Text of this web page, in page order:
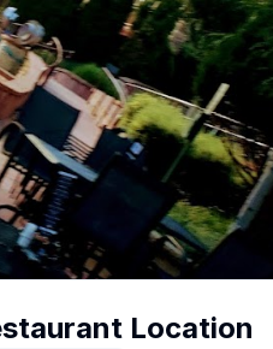
Location